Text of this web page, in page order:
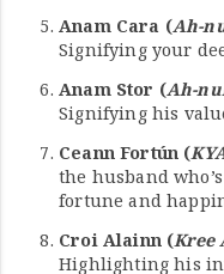
Anam Cara (Ah-
Signifying your
Anam Stor (Ah-
Signifying his
Ceann Fortún (
the husband
fortune and
Croi Alainn (Kree
Highlighting his